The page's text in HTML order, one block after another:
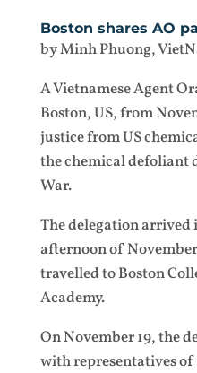
Boston shares AO
by Minh Phuong,
A Vietnamese Agent
Boston, US, from
justice from US
the chemical defoliant
War.
The delegation arrived
afternoon of
travelled to Boston
Academy.
On November 19, the
with representatives